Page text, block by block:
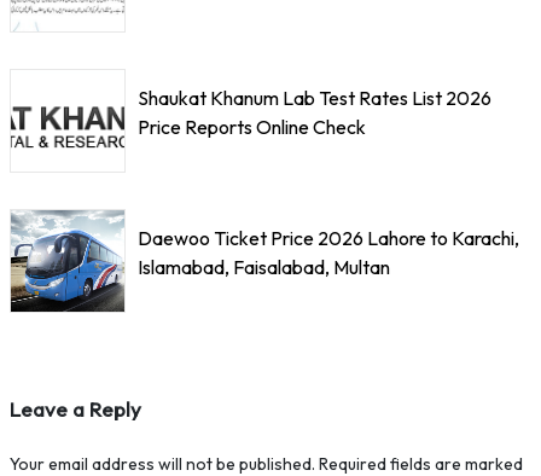
Shaukat Khanum Lab Test Rates List 2026
Price Reports Online Check
Daewoo Ticket Price 2026 Lahore to Karachi,
Islamabad, Faisalabad, Multan
Leave a Reply
Your email address will not be published. Required fields are marked